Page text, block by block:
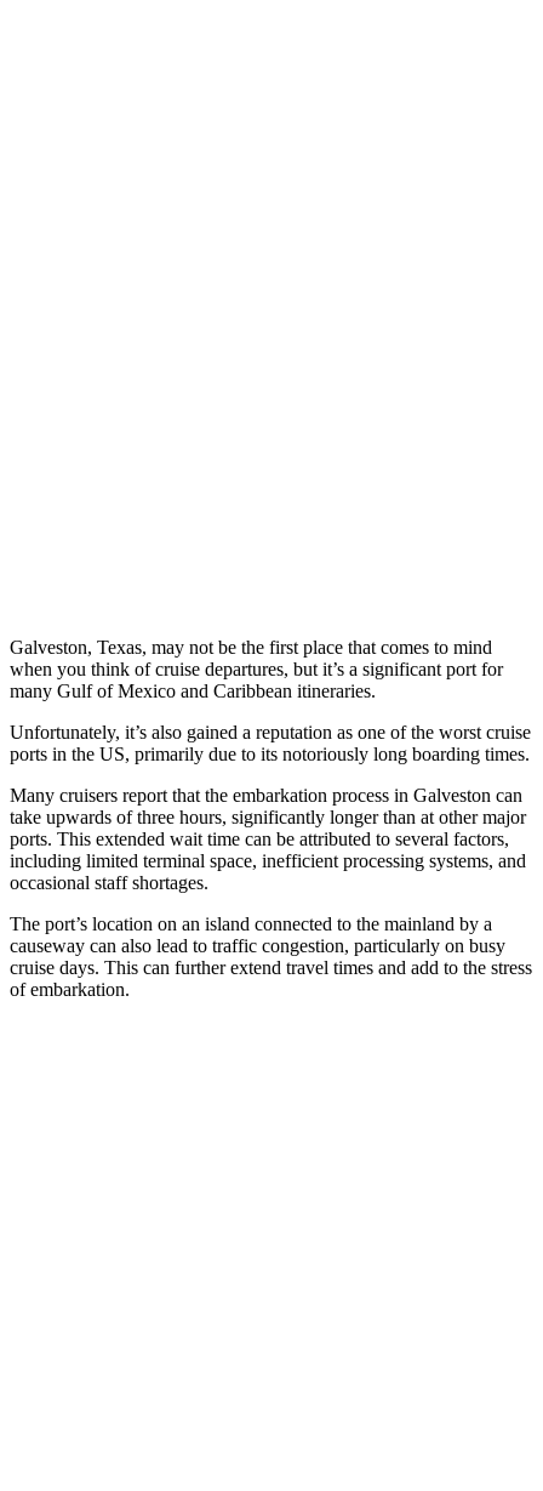
Galveston, Texas, may not be the first place that comes to mind
when you think of cruise departures, but it’s a significant port for
many Gulf of Mexico and Caribbean itineraries.
Unfortunately, it’s also gained a reputation as one of the worst cruise
ports in the US, primarily due to its notoriously long boarding times.
Many cruisers report that the embarkation process in Galveston can
take upwards of three hours, significantly longer than at other major
ports. This extended wait time can be attributed to several factors,
including limited terminal space, inefficient processing systems, and
occasional staff shortages.
The port’s location on an island connected to the mainland by a
causeway can also lead to traffic congestion, particularly on busy
cruise days. This can further extend travel times and add to the stress
of embarkation.